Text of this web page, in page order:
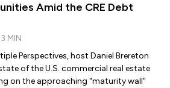
Amid the CRE Debt
MIN
Perspectives, host Daniel Brereton
of the U.S. commercial real estate
on the approaching "maturity wall"